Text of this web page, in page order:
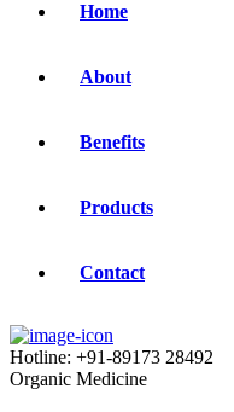
Home
About
Benefits
Products
Contact
Hotline: +91-89173 28492
Organic Medicine